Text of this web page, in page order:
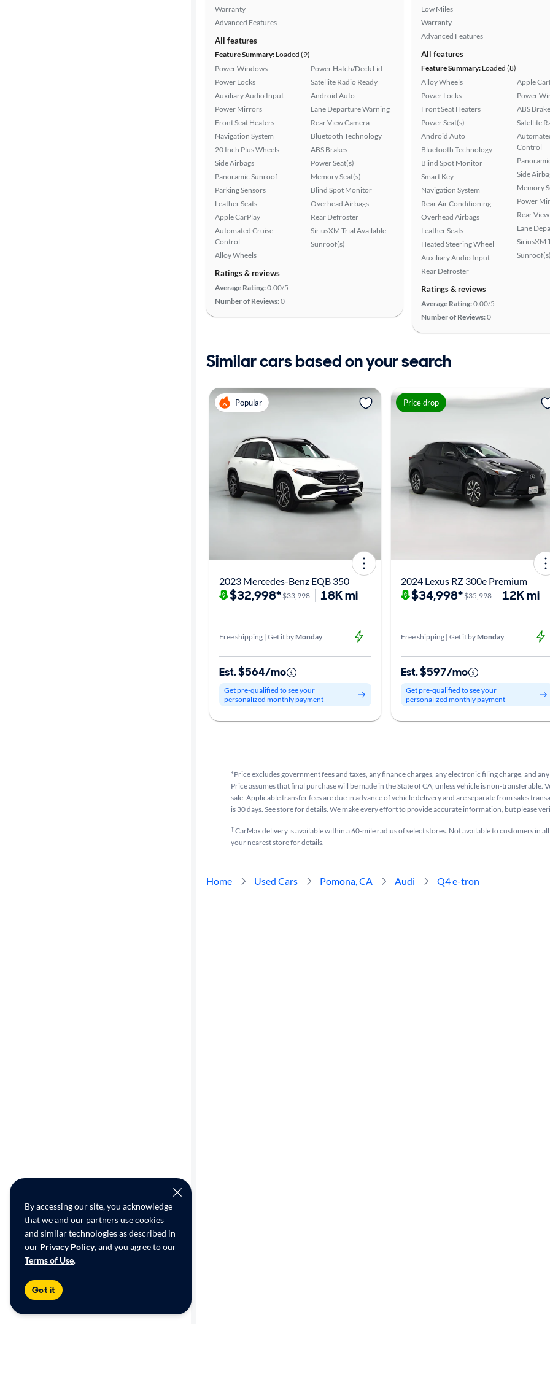
By accessing our site, you acknowledge
that we and our partners use cookies
and similar technologies as described in
our Privacy Policy, and you agree to our
Terms of Use.
Got it
Warranty
Advanced Features
All features
Feature Summary: Loaded (9)
Power Windows
Power Locks
Auxiliary Audio Input
Power Mirrors
Front Seat Heaters
Navigation System
20 Inch Plus Wheels
Side Airbags
Panoramic Sunroof
Parking Sensors
Leather Seats
Apple CarPlay
Automated Cruise
Control
Alloy Wheels
Power Hatch/Deck Lid
Satellite Radio Ready
Android Auto
Lane Departure Warning
Rear View Camera
Bluetooth Technology
ABS Brakes
Power Seat(s)
Memory Seat(s)
Blind Spot Monitor
Overhead Airbags
Rear Defroster
SiriusXM Trial Available
Sunroof(s)
Ratings & reviews
Average Rating:0.00/5
Number of Reviews:0
Low Miles
Warranty
Advanced Features
All features
Feature Summary: Loaded (8)
Alloy Wheels
Power Locks
Front Seat Heaters
Power Seat(s)
Android Auto
Bluetooth Technology
Blind Spot Monitor
Smart Key
Navigation System
Rear Air Conditioning
Overhead Airbags
Leather Seats
Heated Steering Wheel
Auxiliary Audio Input
Rear Defroster
Apple
Power
ABS
Satellite
Control
Side
Memory
Power
Rear
Lane
SiriusXM
Sunroof(s)
Ratings & reviews
Average Rating:0.00/5
Number of Reviews:0
Similar cars based on your search
Popular
2023 Mercedes-Benz EQB 350
$32,998*$33,998 18K mi
Free shipping | Get it by Monday
Est. $564/mo
Get pre-qualified to see your
personalized monthly payment
Price drop
2024 Lexus RZ 300e Premium
$34,998*$35,998 12K mi
Free shipping | Get it by Monday
Est. $597/mo
Get pre-qualified to see your
personalized monthly payment
*Price excludes government fees and taxes, any finance charges, any electronic filing charge, and
Price assumes that final purchase will be made in the State of CA, unless vehicle is non-transferable.
sale. Applicable transfer fees are due in advance of vehicle delivery and are separate from sales
is 30 days. See store for details. We make every effort to provide accurate information, but please
†CarMax delivery is available within a 60-mile radius of select stores. Not available to customers in
your nearest store for details.
Home Used Cars Pomona, CA Audi Q4 e-tron